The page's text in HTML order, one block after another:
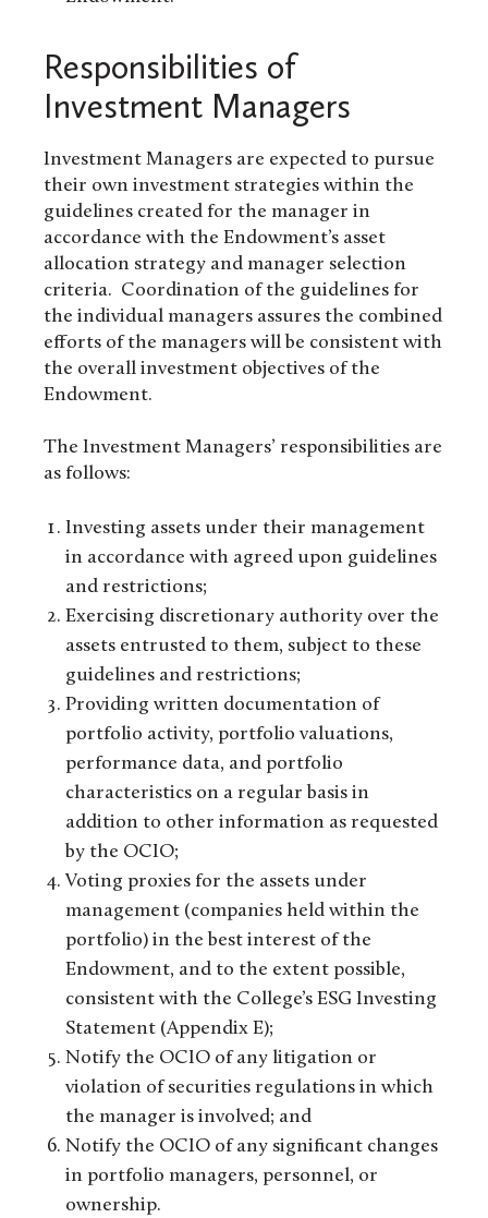
Responsibilities of
Investment Managers
Investment Managers are expected to pursue
their own investment strategies within the
guidelines created for the manager in
accordance with the Endowment’s asset
allocation strategy and manager selection
criteria. Coordination of the guidelines for
the individual managers assures the combined
efforts of the managers will be consistent with
the overall investment objectives of the
Endowment.
The Investment Managers’ responsibilities are
as follows:
Investing assets under their management
in accordance with agreed upon guidelines
and restrictions;
Exercising discretionary authority over the
assets entrusted to them, subject to these
guidelines and restrictions;
Providing written documentation of
portfolio activity, portfolio valuations,
performance data, and portfolio
characteristics on a regular basis in
addition to other information as requested
by the OCIO;
Voting proxies for the assets under
management (companies held within the
portfolio) in the best interest of the
Endowment, and to the extent possible,
consistent with the College’s ESG Investing
Statement (Appendix E);
Notify the OCIO of any litigation or
violation of securities regulations in which
the manager is involved; and
Notify the OCIO of any significant changes
in portfolio managers, personnel, or
ownership.